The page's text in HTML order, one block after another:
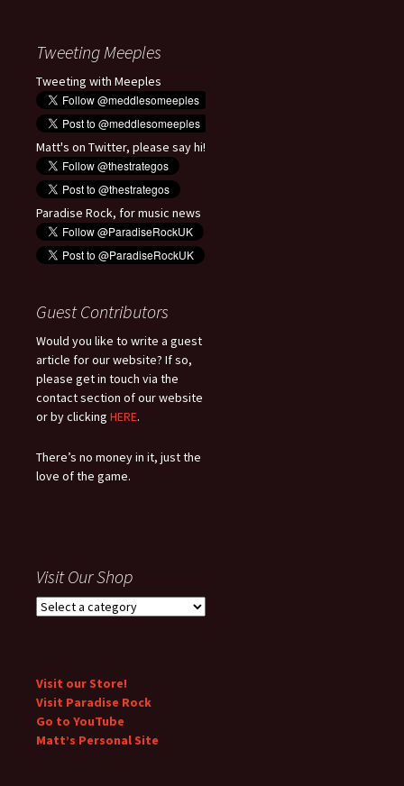
Tweeting Meeples
Tweeting with Meeples
Matt's on Twitter, please say hi!
Paradise Rock, for music news
Guest Contributors
Would you like to write a guest
article for our website? If so,
please get in touch via the
contact section of our website
or by clicking HERE.
There’s no money in it, just the
love of the game.
Visit Our Shop
Visit our Store!
Visit Paradise Rock
Go to YouTube
Matt’s Personal Site